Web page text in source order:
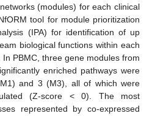
(modules) for each clinical
tool for module prioritization
(IPA) for identification of up
biological functions within each
PBMC, three gene modules from
enriched pathways were
and 3 (M3), all of which were
(Z-score < 0). The most
represented by co-expressed